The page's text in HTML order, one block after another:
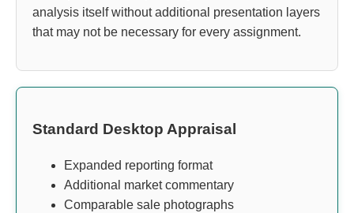
analysis itself without additional presentation layers
that may not be necessary for every assignment.
Standard Desktop Appraisal
Expanded reporting format
Additional market commentary
Comparable sale photographs